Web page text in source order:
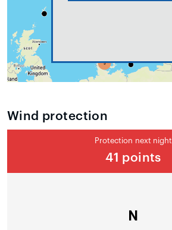
Wind protection
Protection next night
41 points
N